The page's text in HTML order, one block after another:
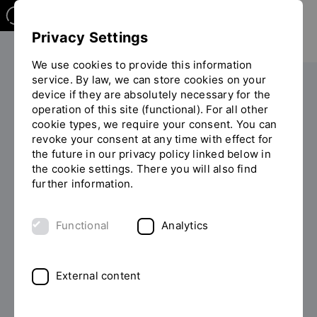
You
are
on
the
page
"Funding"
Research For researchers
Funding
We are experts in the field of
Privacy Settings
We use cookies to provide this information
service. By law, we can store cookies on your
device if they are absolutely necessary for the
operation of this site (functional). For all other
cookie types, we require your consent. You can
revoke your consent at any time with effect for
the future in our privacy policy linked below in
the cookie settings. There you will also find
further information.
Functional Analytics
External content